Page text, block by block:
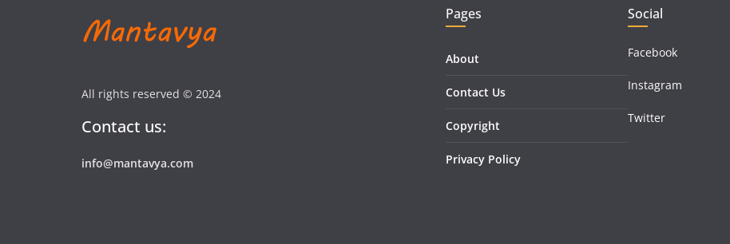
All rights reserved © 2024
Contact us:
info@mantavya.com
Pages
About
Contact Us
Copyright
Privacy Policy
Social
Facebook
Instagram
Twitter